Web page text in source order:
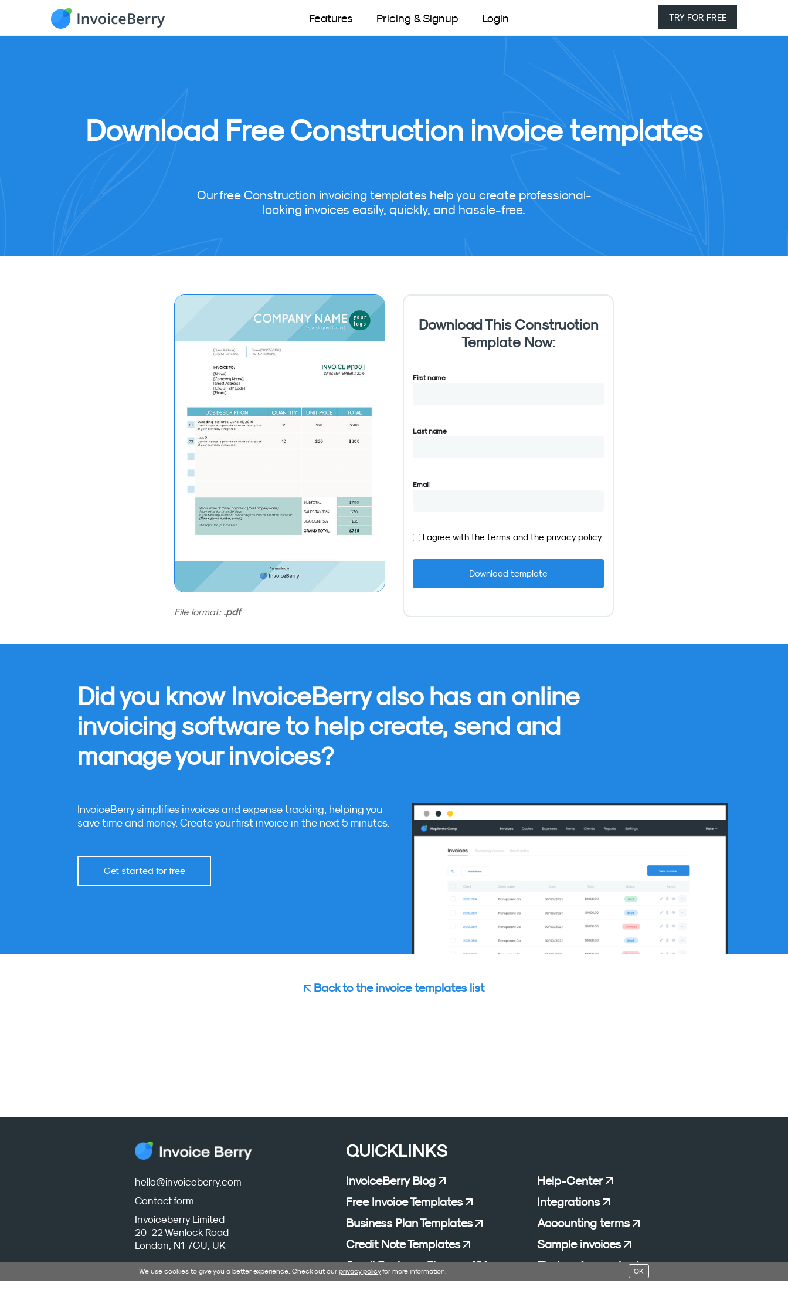
TRY FOR FREE
Features Pricing & Signup Login
Download Free Construction invoice templates
Our free Construction invoicing templates help you create professional-
looking invoices easily, quickly, and hassle-free.
File format: .pdf
Download This Construction
Template Now:
First name
Last name
Email
I agree with the terms and the privacy policy
Did you know InvoiceBerry also has an online
invoicing software to help create, send and
manage your invoices?
InvoiceBerry simplifies invoices and expense tracking, helping you
save time and money. Create your first invoice in the next 5 minutes.
Get started for free
Back to the invoice templates list
hello@invoiceberry.com
Contact form
Invoiceberry Limited
20-22 Wenlock Road
London, N1 7GU, UK
QUICKLINKS
InvoiceBerry Blog
Help-Center
Free Invoice Templates
Integrations
Business Plan Templates
Accounting terms
Credit Note Templates
Sample invoices
Small Business Finance 101
Find an Accountant
We use cookies to give you a better experience. Check out our privacy policyfor more information. OK